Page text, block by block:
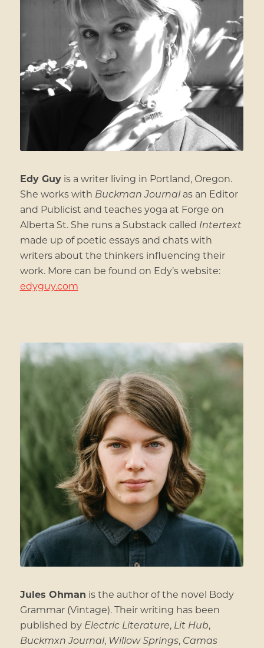
Edy Guyis a writer living in Portland, Oregon.
She works with Buckman Journalas an Editor
and Publicist and teaches yoga at Forge on
Alberta St. She runs a Substack called Intertext
made up of poetic essays and chats with
writers about the thinkers influencing their
work. More can be found on Edy’s website:
edyguy.com
Jules Ohman is the author of the novel Body
Grammar (Vintage). Their writing has been
published by Electric Literature, Lit Hub,
Buckmxn Journal, Willow Springs, Camas